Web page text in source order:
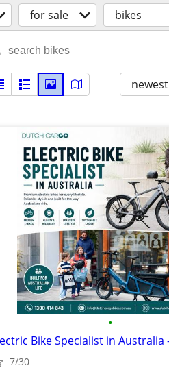
for sale bikes
newest
•
7/30